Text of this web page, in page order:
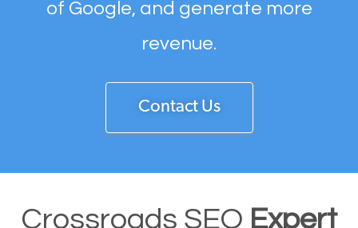
of Google, and generate more
revenue.
Contact Us
Crossroads SEO Expert